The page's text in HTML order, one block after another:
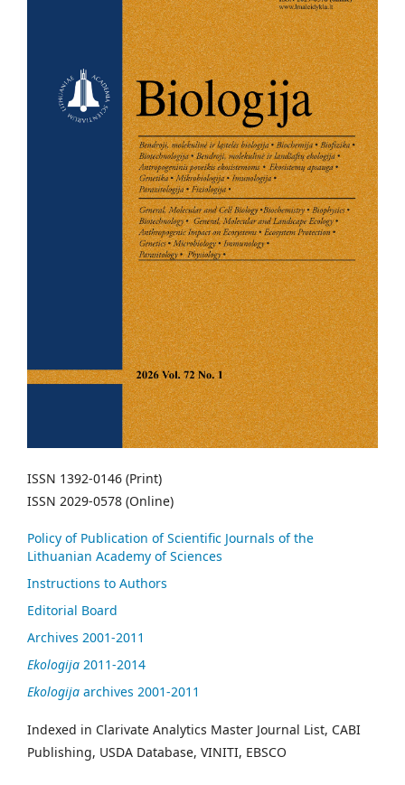
ISSN 1392-0146 (Print)
ISSN 2029-0578 (Online)
Policy of Publication of Scientific Journals of the
Lithuanian Academy of Sciences
Instructions to Authors
Editorial Board
Archives 2001-2011
Ekologija 2011-2014
Ekologija archives 2001-2011
Indexed in Clarivate Analytics Master Journal List, CABI
Publishing, USDA Database, VINITI, EBSCO